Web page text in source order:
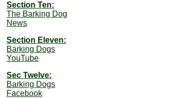
Section Ten:
The Barking Dog
News
Section Eleven:
Barking Dogs
YouTube
Sec Twelve:
Barking Dogs
Facebook